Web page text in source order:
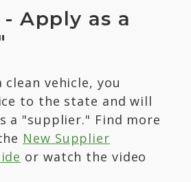
Apply as a
clean vehicle, you
to the state and will
a "supplier." Find more
New Supplier
or watch the video